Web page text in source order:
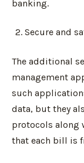
banking.
Secure and
The additional
management
such
data, but they
protocols along
that each bill is